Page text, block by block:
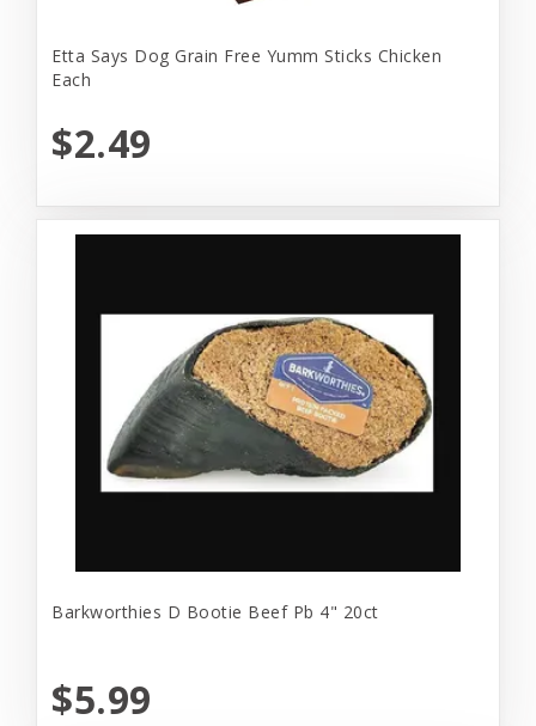
Etta Says Dog Grain Free Yumm Sticks Chicken
Each
$2.49
Barkworthies D Bootie Beef Pb 4" 20ct
$5.99